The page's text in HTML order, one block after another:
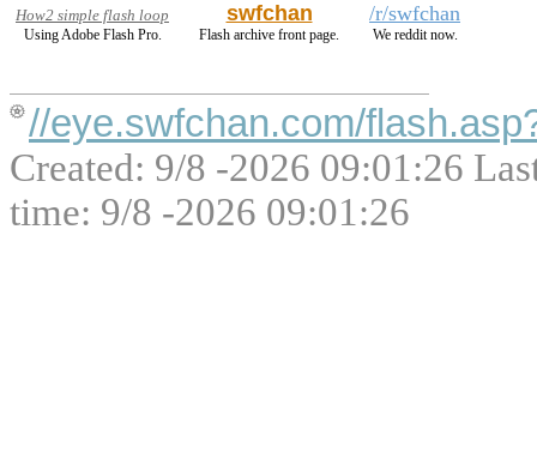
How2 simple flash loop
Using Adobe Flash Pro.
swfchan
Flash archive front page.
/r/swfchan
We reddit now.
//eye.swfchan.com/
Created: 9/8 -2026 09:01:26
time: 9/8 -2026 09:01:26